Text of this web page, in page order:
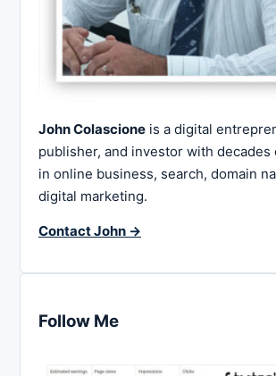
John Colascione is a digital
publisher, and investor with decades
in online business, search, domain
digital marketing.
Contact John →
Follow Me